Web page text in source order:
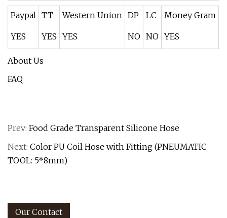
Paypal TT Western Union DP LC Money Gram
YES YES YES NO NO YES
About Us
FAQ
Prev: Food Grade Transparent Silicone Hose
Next: Color PU Coil Hose with Fitting (PNEUMATIC
TOOL: 5*8mm)
Our Contact